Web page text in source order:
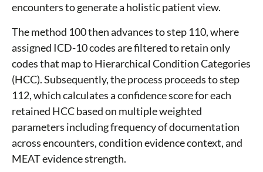
encounters to generate a holistic patient view.
The method 100 then advances to step 110, where
assigned ICD-10 codes are filtered to retain only
codes that map to Hierarchical Condition Categories
(HCC). Subsequently, the process proceeds to step
112, which calculates a confidence score for each
retained HCC based on multiple weighted
parameters including frequency of documentation
across encounters, condition evidence context, and
MEAT evidence strength.